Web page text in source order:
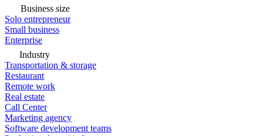
Business size
Solo entrepreneur
Small business
Enterprise
Industry
Transportation & storage
Restaurant
Remote work
Real estate
Call Center
Marketing agency
Software development teams